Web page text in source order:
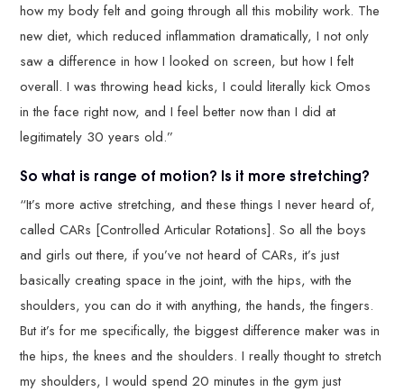
how my body felt and going through all this mobility work. The
new diet, which reduced inflammation dramatically, I not only
saw a difference in how I looked on screen, but how I felt
overall. I was throwing head kicks, I could literally kick Omos
in the face right now, and I feel better now than I did at
legitimately 30 years old.”
So what is range of motion? Is it more stretching?
“It’s more active stretching, and these things I never heard of,
called CARs [Controlled Articular Rotations]. So all the boys
and girls out there, if you’ve not heard of CARs, it’s just
basically creating space in the joint, with the hips, with the
shoulders, you can do it with anything, the hands, the fingers.
But it’s for me specifically, the biggest difference maker was in
the hips, the knees and the shoulders. I really thought to stretch
my shoulders, I would spend 20 minutes in the gym just